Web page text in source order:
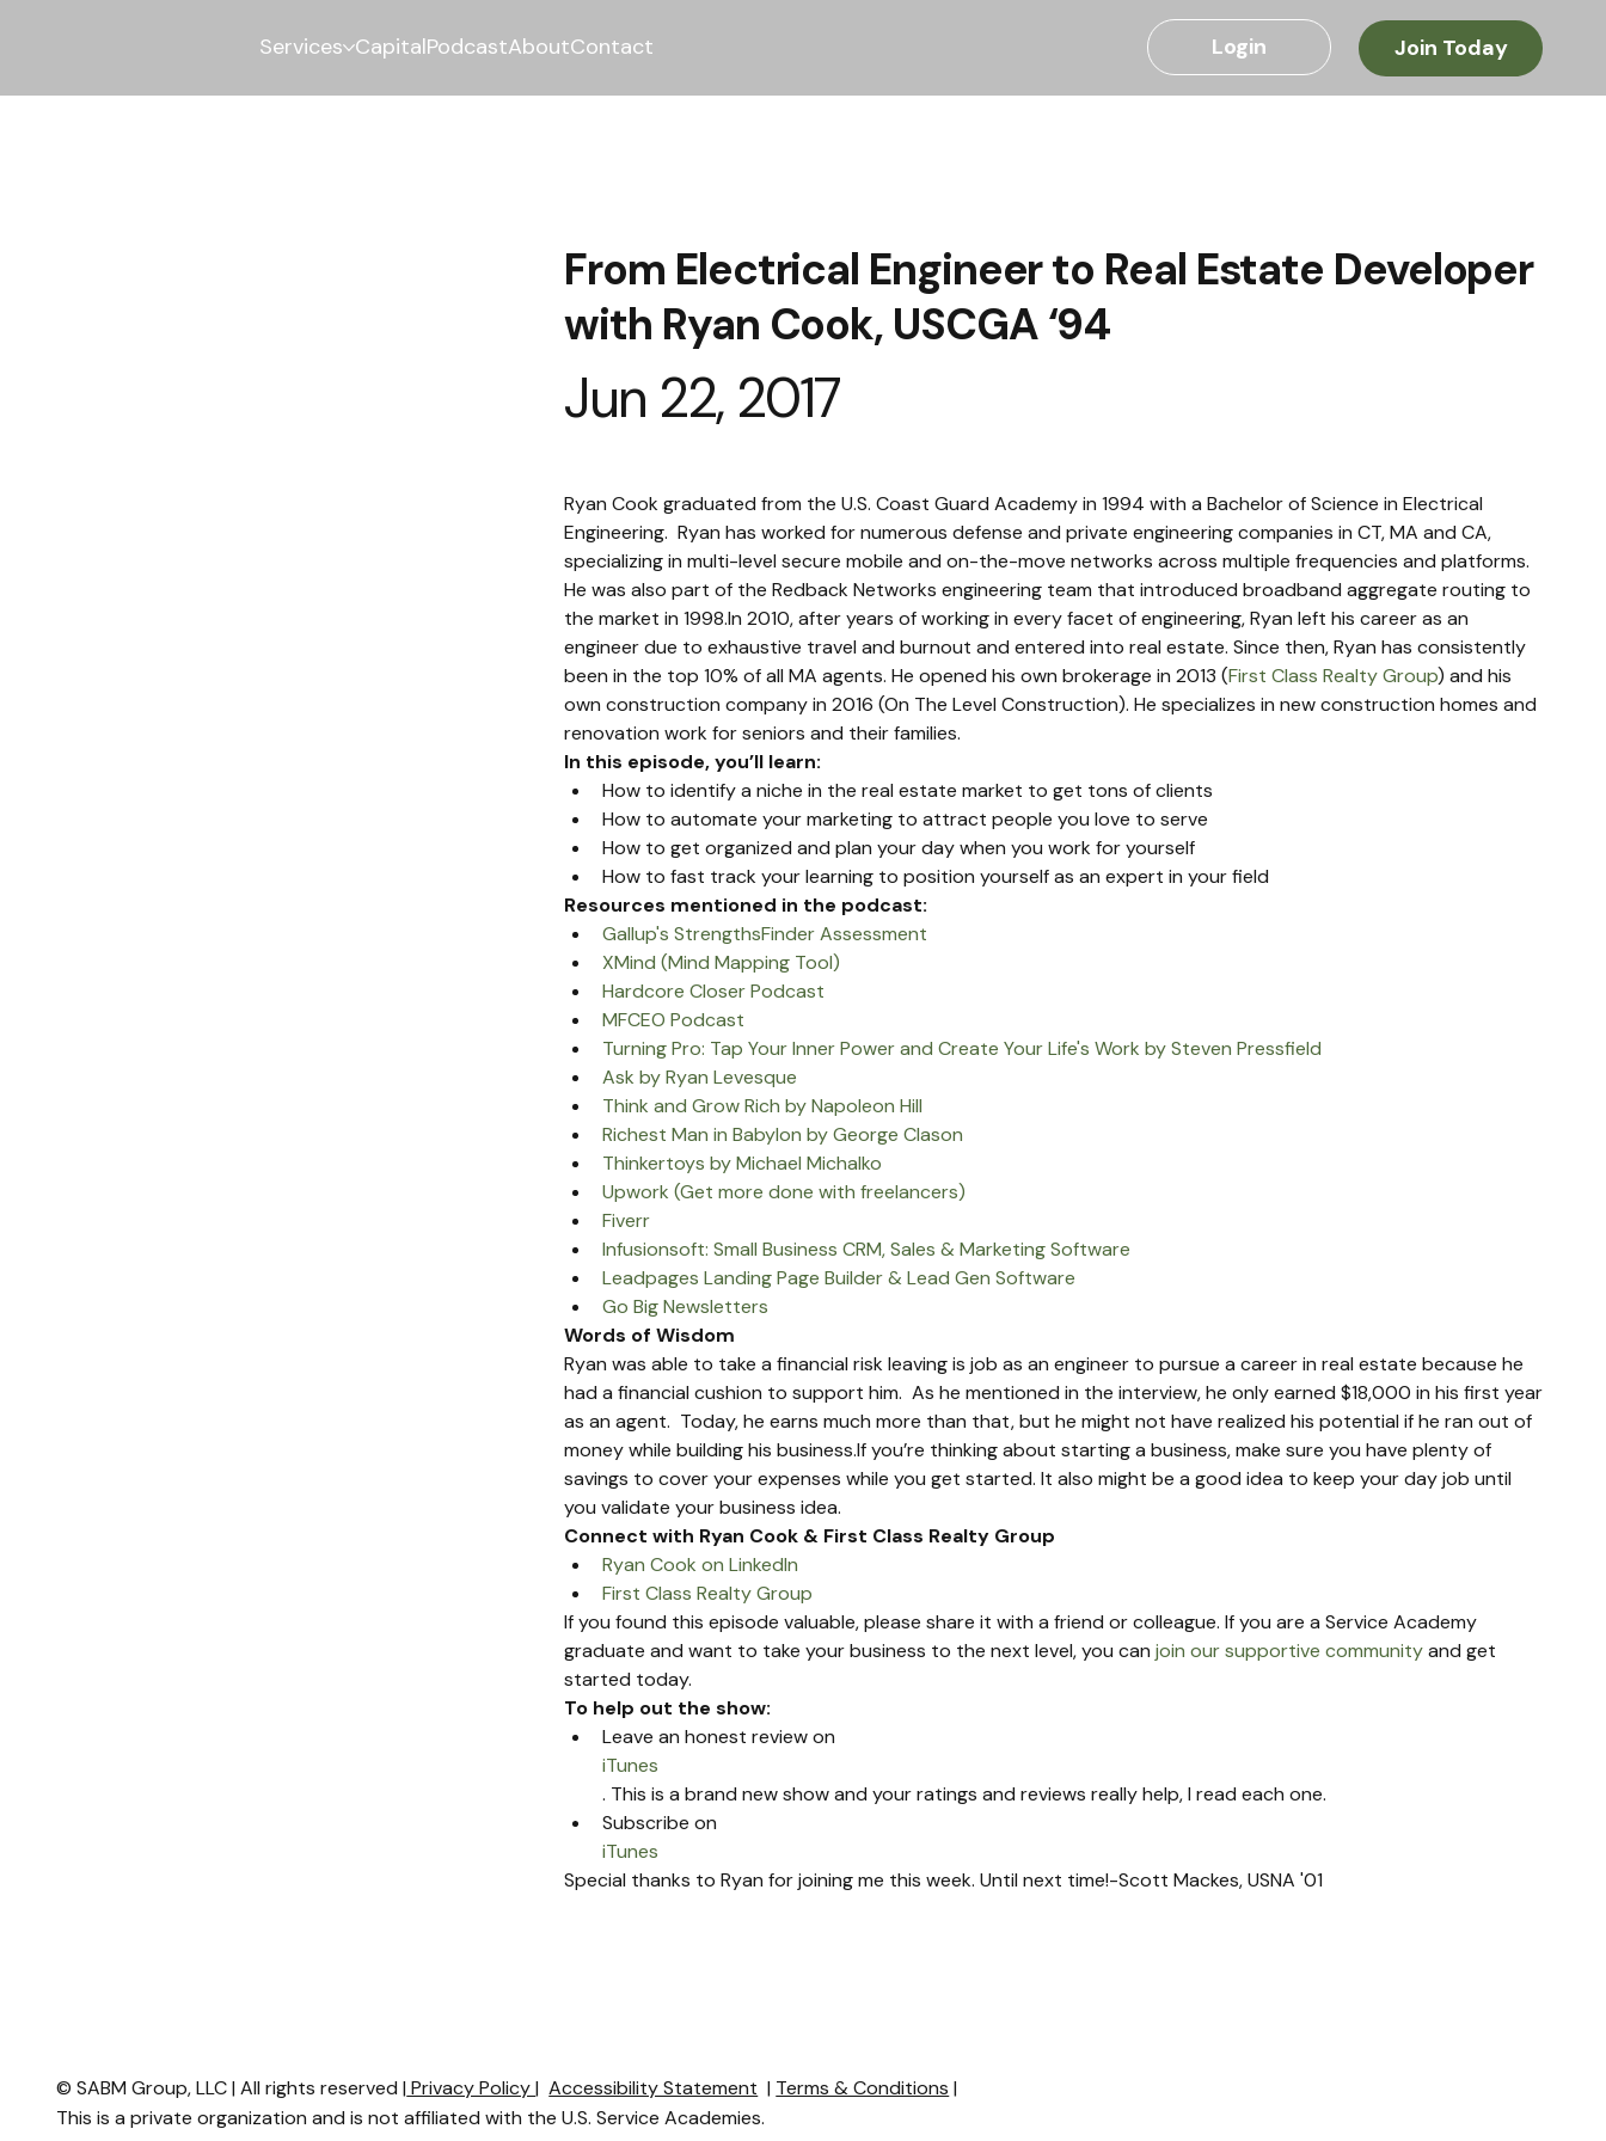
Services CapitalPodcastAboutContact Login Join Today
From Electrical Engineer to Real Estate Developer
with Ryan Cook, USCGA ‘94
Jun 22, 2017
Ryan Cook graduated from the U.S. Coast Guard Academy in 1994 with a Bachelor of Science in Electrical
Engineering.  Ryan has worked for numerous defense and private engineering companies in CT, MA and CA,
specializing in multi-level secure mobile and on-the-move networks across multiple frequencies and platforms.
He was also part of the Redback Networks engineering team that introduced broadband aggregate routing to
the market in 1998.In 2010, after years of working in every facet of engineering, Ryan left his career as an
engineer due to exhaustive travel and burnout and entered into real estate. Since then, Ryan has consistently
been in the top 10% of all MA agents. He opened his own brokerage in 2013 (First Class Realty Group) and his
own construction company in 2016 (On The Level Construction). He specializes in new construction homes and
renovation work for seniors and their families.
In this episode, you’ll learn:
How to identify a niche in the real estate market to get tons of clients
How to automate your marketing to attract people you love to serve
How to get organized and plan your day when you work for yourself
How to fast track your learning to position yourself as an expert in your field
Resources mentioned in the podcast:
Gallup's StrengthsFinder Assessment
XMind (Mind Mapping Tool)
Hardcore Closer Podcast
MFCEO Podcast
Turning Pro: Tap Your Inner Power and Create Your Life's Work by Steven Pressfield
Ask by Ryan Levesque
Think and Grow Rich by Napoleon Hill
Richest Man in Babylon by George Clason
Thinkertoys by Michael Michalko
Upwork (Get more done with freelancers)
Fiverr
Infusionsoft: Small Business CRM, Sales & Marketing Software
Leadpages Landing Page Builder & Lead Gen Software
Go Big Newsletters
Words of Wisdom
Ryan was able to take a financial risk leaving is job as an engineer to pursue a career in real estate because he
had a financial cushion to support him.  As he mentioned in the interview, he only earned $18,000 in his first year
as an agent.  Today, he earns much more than that, but he might not have realized his potential if he ran out of
money while building his business.If you’re thinking about starting a business, make sure you have plenty of
savings to cover your expenses while you get started. It also might be a good idea to keep your day job until
you validate your business idea.
Connect with Ryan Cook & First Class Realty Group
Ryan Cook on LinkedIn
First Class Realty Group
If you found this episode valuable, please share it with a friend or colleague. If you are a Service Academy
graduate and want to take your business to the next level, you can join our supportive community and get
started today.
To help out the show:
Leave an honest review on
iTunes
. This is a brand new show and your ratings and reviews really help, I read each one.
Subscribe on
iTunes
Special thanks to Ryan for joining me this week. Until next time!-Scott Mackes, USNA '01
© SABM Group, LLC | All rights reserved | Privacy Policy|Accessibility Statement | Terms & Conditions |
This is a private organization and is not affiliated with the U.S. Service Academies.